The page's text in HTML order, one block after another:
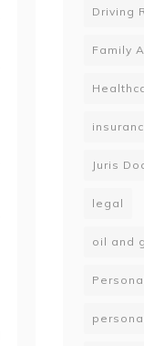
Driving
Family
Juris
legal
oil and